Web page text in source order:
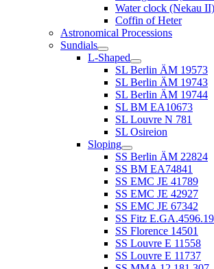
Water clock (Nekau II)
Coffin of Heter
Astronomical Processions
Sundials
L-Shaped
SL Berlin ÄM 19573
SL Berlin ÄM 19743
SL Berlin ÄM 19744
SL BM EA10673
SL Louvre N 781
SL Osireion
Sloping
SS Berlin ÄM 22824
SS BM EA74841
SS EMC JE 41789
SS EMC JE 42927
SS EMC JE 67342
SS Fitz
SS Florence 14501
SS Louvre E 11558
SS Louvre E 11737